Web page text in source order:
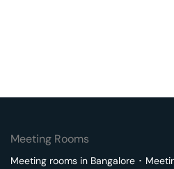
Meeting Rooms
Meeting rooms in Bangalore ･